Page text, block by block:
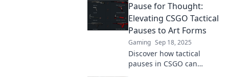
momentum and enhance
your gameplay strategy.
Pause for Thought:
Elevating CSGO Tactical
Pauses to Art Forms
Gaming Sep 18, 2025
Discover how tactical
pauses in CSGO can